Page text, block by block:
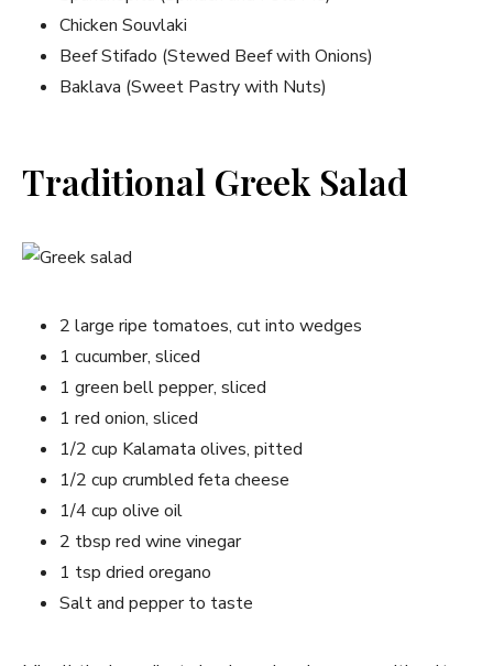
Chicken Souvlaki
Beef Stifado (Stewed Beef with Onions)
Baklava (Sweet Pastry with Nuts)
Traditional Greek Salad
2 large ripe tomatoes, cut into wedges
1 cucumber, sliced
1 green bell pepper, sliced
1 red onion, sliced
1/2 cup Kalamata olives, pitted
1/2 cup crumbled feta cheese
1/4 cup olive oil
2 tbsp red wine vinegar
1 tsp dried oregano
Salt and pepper to taste